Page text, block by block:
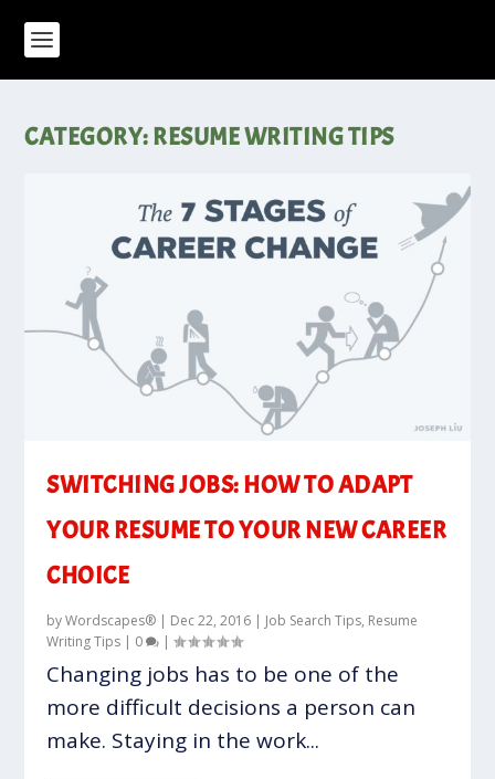
CATEGORY:RESUME WRITING TIPS
SWITCHING JOBS: HOW TO ADAPT
YOUR RESUME TO YOUR NEW CAREER
CHOICE
byWordscapes® | Dec 22, 2016 | Job Search Tips, Resume
Writing Tips | 0 |
Changing jobs has to be one of the
more difficult decisions a person can
make. Staying in the work...